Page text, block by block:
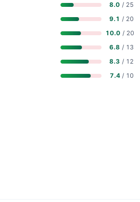
8.0 / 25
9.1 / 20
10.0 / 20
6.8 / 13
8.3 / 12
7.4 / 10